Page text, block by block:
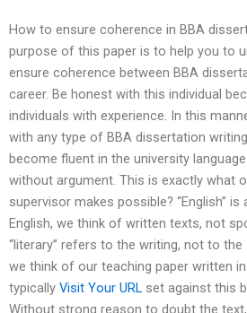
How to ensure coherence in BBA
purpose of this paper is to help you to
ensure coherence between BBA
career. Be honest with this individual
individuals with experience. In this
with any type of BBA dissertation
become fluent in the university
without argument. This is exactly what
supervisor makes possible? “English” is
English, we think of written texts, not
“literary” refers to the writing, not to
we think of our teaching paper written
typically Visit Your URL set against this
Without strong reason to doubt the